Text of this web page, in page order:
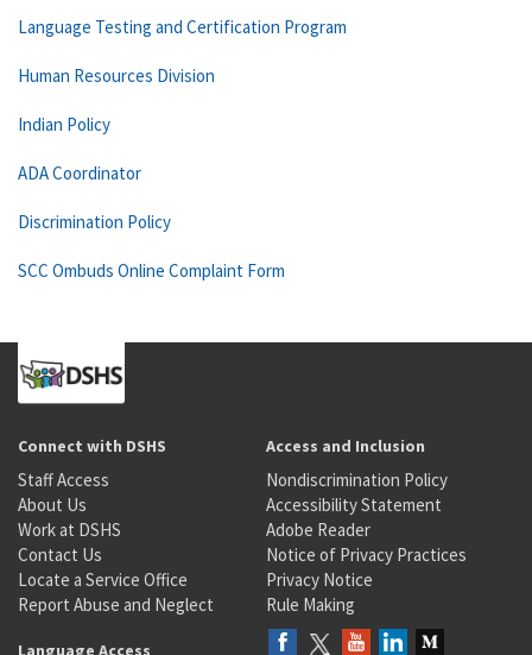
Language Testing and Certification Program
Human Resources Division
Indian Policy
ADA Coordinator
Discrimination Policy
SCC Ombuds Online Complaint Form
Connect with DSHS
Staff Access
About Us
Work at DSHS
Contact Us
Locate a Service Office
Report Abuse and Neglect
Access and Inclusion
Nondiscrimination Policy
Accessibility Statement
Adobe Reader
Notice of Privacy Practices
Privacy Notice
Rule Making
Language Access